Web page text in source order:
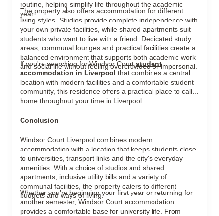
routine, helping simplify life throughout the academic
year.
The property also offers accommodation for different
living styles. Studios provide complete independence with
your own private facilities, while shared apartments suit
students who want to live with a friend. Dedicated study
areas, communal lounges and practical facilities create a
balanced environment that supports both academic work
and social life without feeling overcrowded or impersonal.
If you're searching for Windsor Court student
accommodation in Liverpool that combines a central
location with modern facilities and a comfortable student
community, this residence offers a practical place to call
home throughout your time in Liverpool.
Conclusion
Windsor Court Liverpool combines modern
accommodation with a location that keeps students close
to universities, transport links and the city's everyday
amenities. With a choice of studios and shared
apartments, inclusive utility bills and a variety of
communal facilities, the property caters to different
budgets and ways of living.
Whether you're beginning your first year or returning for
another semester, Windsor Court accommodation
provides a comfortable base for university life. From